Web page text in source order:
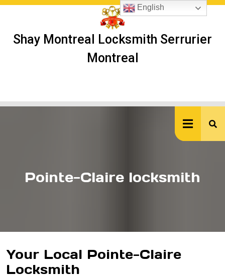
Skip
Shay Montreal Locksmith Serrurier
Montreal
Pointe-Claire locksmith
Your Local Pointe-Claire
Locksmith
English